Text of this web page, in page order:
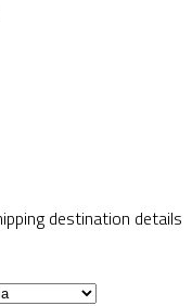
destination details